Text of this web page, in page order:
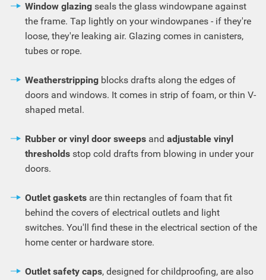
Window glazing seals the glass windowpane against
the frame. Tap lightly on your windowpanes - if they're
loose, they're leaking air. Glazing comes in canisters,
tubes or rope.
Weatherstripping blocks drafts along the edges of
doors and windows. It comes in strip of foam, or thin V-
shaped metal.
Rubber or vinyl door sweeps and adjustable vinyl
thresholds stop cold drafts from blowing in under your
doors.
Outlet gaskets are thin rectangles of foam that fit
behind the covers of electrical outlets and light
switches. You'll find these in the electrical section of the
home center or hardware store.
Outlet safety caps, designed for childproofing, are also